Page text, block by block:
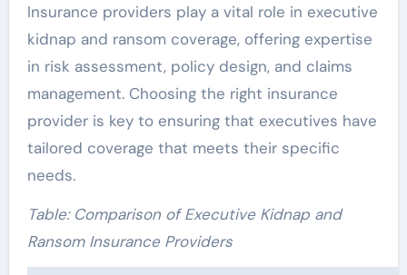
Insurance providers play a vital role in executive
kidnap and ransom coverage, offering expertise
in risk assessment, policy design, and claims
management. Choosing the right insurance
provider is key to ensuring that executives have
tailored coverage that meets their specific
needs.
Table: Comparison of Executive Kidnap and
Ransom Insurance Providers